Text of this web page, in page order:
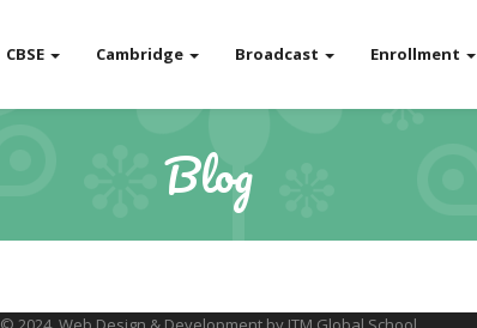
CBSE Cambridge Broadcast Enrollment
Blog